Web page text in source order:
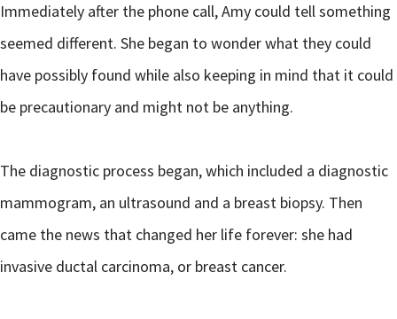
Immediately after the phone call, Amy could tell something
seemed different. She began to wonder what they could
have possibly found while also keeping in mind that it could
be precautionary and might not be anything.
The diagnostic process began, which included a diagnostic
mammogram, an ultrasound and a breast biopsy. Then
came the news that changed her life forever: she had
invasive ductal carcinoma, or breast cancer.